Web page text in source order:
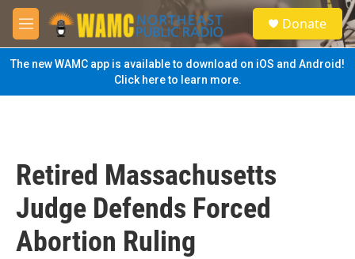
Skip to main content
M
e
n
u
S
e
a
Donate
The new WAMC app is available to download on iOS and Android!
Click here to learn more.
Retired Massachusetts
Judge Defends Forced
Abortion Ruling